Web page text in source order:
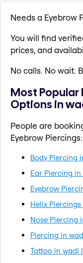
Needs a Eyebrow
You will find
prices, and
No calls. No wait.
Most Popular
Options in
People are
Eyebrow Piercings:
Body Piercing
Ear Piercing
Eyebrow
Helix
Nose Piercing
Piercing in
Tattoo in wadi